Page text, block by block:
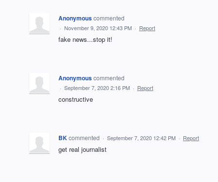
Anonymouscommented
· November 9, 2020 12:43 PM · Report
fake news...stop it!
Anonymouscommented
· September 7, 2020 2:16 PM · Report
constructive
BKcommented · September 7, 2020 12:42 PM · Report
get real journalist